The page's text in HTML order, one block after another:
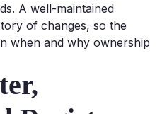
A well-maintained
of changes, so the
when and why ownership